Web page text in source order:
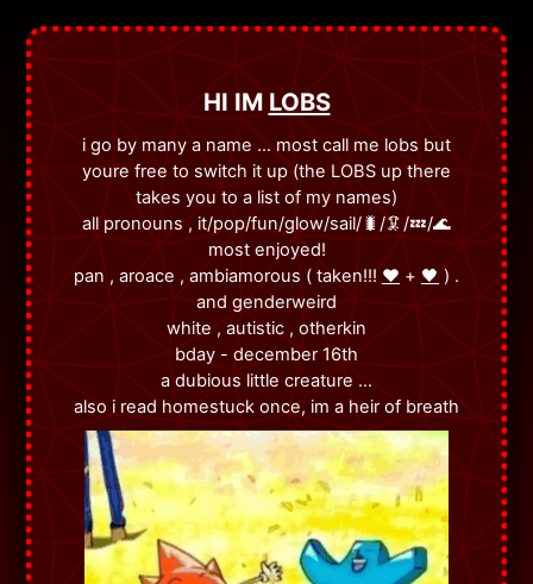
HI IM LOBS
i go by many a name ... most call me lobs but
youre free to switch it up (the LOBS up there
takes you to a list of my names)
all pronouns , it/pop/fun/glow/sail/🐛/🦑/💤/🌊
most enjoyed!
pan , aroace , ambiamorous ( taken!!! ❤️ + 🖤 ) .
and genderweird
white , autistic , otherkin
bday - december 16th
a dubious little creature ...
also i read homestuck once, im a heir of breath